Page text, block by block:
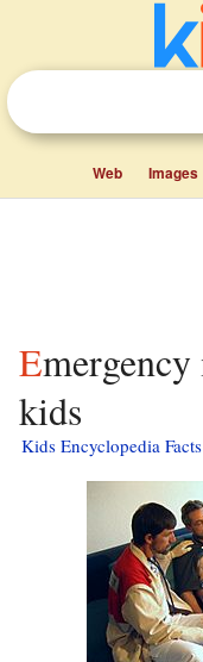
Web Images
Emergency medicine facts for
kids
Kids Encyclopedia Facts